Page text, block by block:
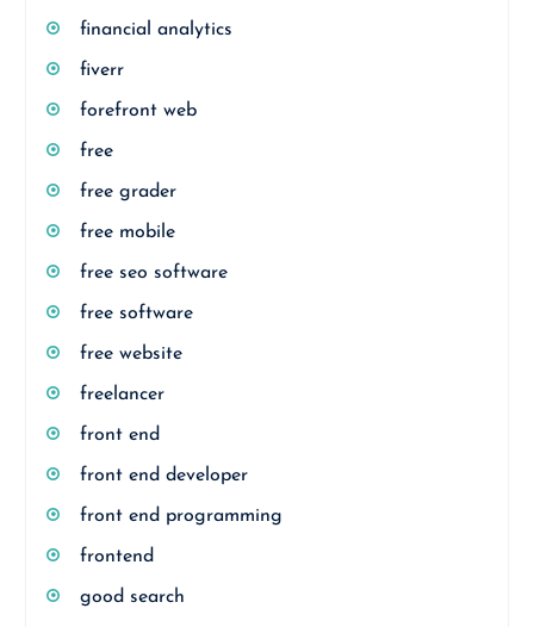
financial analytics
fiverr
forefront web
free
free grader
free mobile
free seo software
free software
free website
freelancer
front end
front end developer
front end programming
frontend
good search